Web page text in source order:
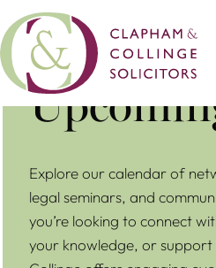
Explore our calendar of
legal seminars, and
you’re looking to connect
your knowledge, or support